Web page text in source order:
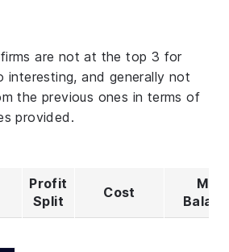
are not at the top 3 for
interesting, and generally not
the previous ones in terms of
provided.
Profit
Split
Cost
Max